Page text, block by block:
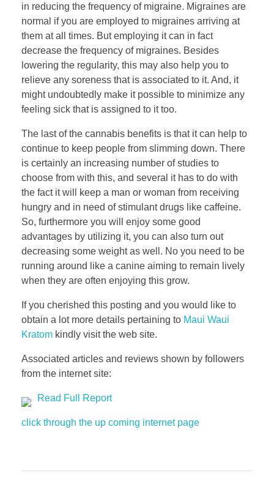
in reducing the frequency of migraine. Migraines are
normal if you are employed to migraines arriving at
them at all times. But employing it can in fact
decrease the frequency of migraines. Besides
lowering the regularity, this may also help you to
relieve any soreness that is associated to it. And, it
might undoubtedly make it possible to minimize any
feeling sick that is assigned to it too.
The last of the cannabis benefits is that it can help to
continue to keep people from slimming down. There
is certainly an increasing number of studies to
choose from with this, and several it has to do with
the fact it will keep a man or woman from receiving
hungry and in need of stimulant drugs like caffeine.
So, furthermore you will enjoy some good
advantages by utilizing it, you can also turn out
decreasing some weight as well. No you need to be
running around like a canine aiming to remain lively
when they are often enjoying this grow.
If you cherished this posting and you would like to
obtain a lot more details pertaining to Maui Waui
Kratom kindly visit the web site.
Associated articles and reviews shown by followers
from the internet site:
Read Full Report
click through the up coming internet page